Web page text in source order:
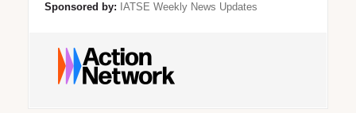
Sponsored by: IATSE Weekly News Updates